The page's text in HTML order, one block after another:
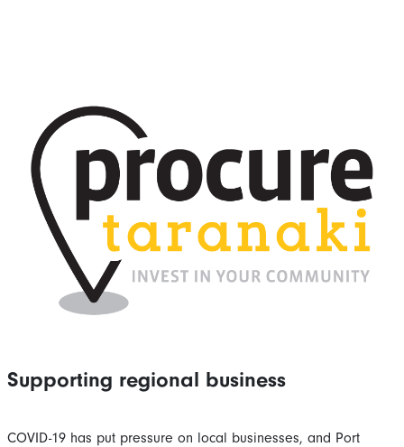
Supporting regional business
COVID-19 has put pressure on local businesses, and Port